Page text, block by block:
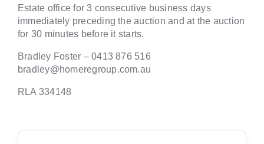
Estate office for 3 consecutive business days
immediately preceding the auction and at the auction
for 30 minutes before it starts.
Bradley Foster – 0413 876 516
bradley@homeregroup.com.au
RLA 334148